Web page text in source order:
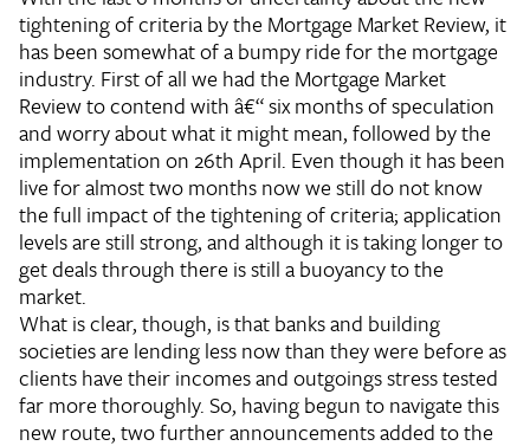
tightening of criteria by the Mortgage Market Review, it
has been somewhat of a bumpy ride for the mortgage
industry. First of all we had the Mortgage Market
Review to contend with â€“ six months of speculation
and worry about what it might mean, followed by the
implementation on 26th April. Even though it has been
live for almost two months now we still do not know
the full impact of the tightening of criteria; application
levels are still strong, and although it is taking longer to
get deals through there is still a buoyancy to the
market.
What is clear, though, is that banks and building
societies are lending less now than they were before as
clients have their incomes and outgoings stress tested
far more thoroughly. So, having begun to navigate this
new route, two further announcements added to the